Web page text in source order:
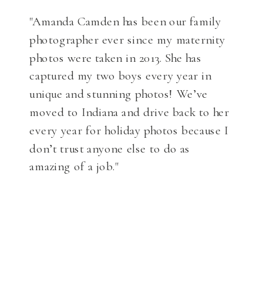
"Amanda Camden has been our family
photographer ever since my maternity
photos were taken in 2013. She has
captured my two boys every year in
unique and stunning photos! We’ve
moved to Indiana and drive back to her
every year for holiday photos because I
don’t trust anyone else to do as
amazing of a job."